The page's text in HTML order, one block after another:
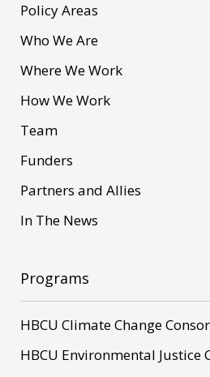
Policy Areas
Who We Are
Where We Work
How We Work
Team
Funders
Partners and Allies
In The News
Programs
HBCU Climate Change
HBCU Environmental Justice